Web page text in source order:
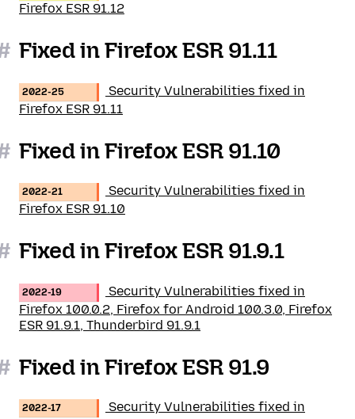
Firefox ESR 91.12
Fixed in Firefox ESR 91.11
2022-25
Security Vulnerabilities fixed in
Firefox ESR 91.11
Fixed in Firefox ESR 91.10
2022-21
Security Vulnerabilities fixed in
Firefox ESR 91.10
Fixed in Firefox ESR 91.9.1
2022-19
Security Vulnerabilities fixed in
Firefox 100.0.2, Firefox for Android 100.3.0, Firefox
ESR 91.9.1, Thunderbird 91.9.1
Fixed in Firefox ESR 91.9
2022-17
Security Vulnerabilities fixed in